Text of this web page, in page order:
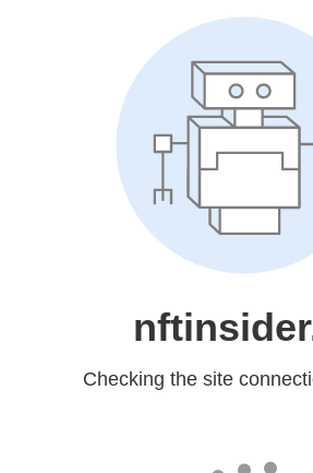
Checking the site